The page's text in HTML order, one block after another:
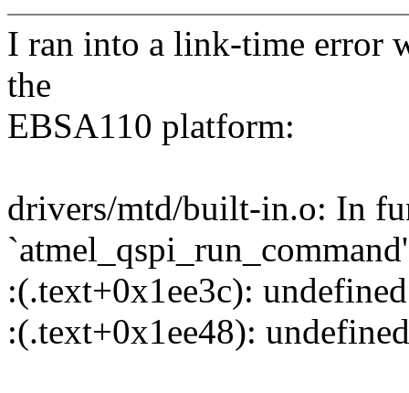
I ran into a link-time error
the
EBSA110 platform:
drivers/mtd/built-in.o: In
:(.text+0x1ee3c):
:(.text+0x1ee48):